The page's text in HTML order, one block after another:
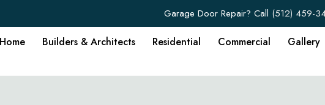
Garage Door Repair? Call (512) 459-
Home Builders & Architects Residential Commercial Gallery